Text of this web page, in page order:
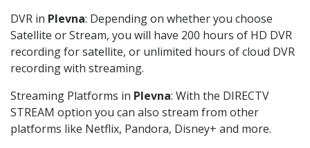
DVR in Plevna: Depending on whether you choose
Satellite or Stream, you will have 200 hours of HD DVR
recording for satellite, or unlimited hours of cloud DVR
recording with streaming.
Streaming Platforms in Plevna: With the DIRECTV
STREAM option you can also stream from other
platforms like Netflix, Pandora, Disney+ and more.